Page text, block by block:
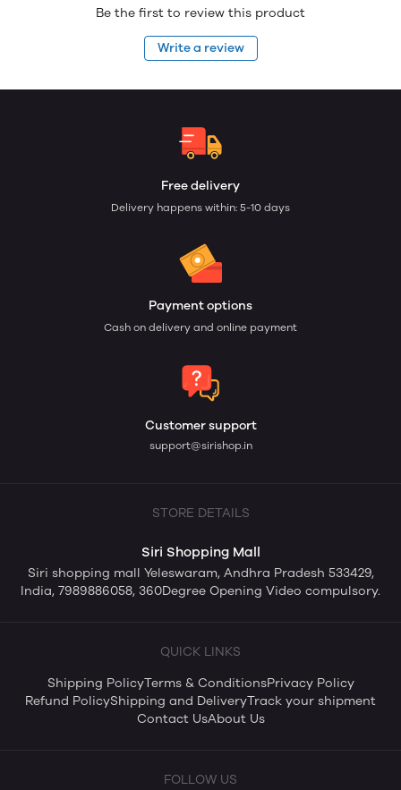
Be the first to review this product
Write a review
Free delivery
Delivery happens within: 5-10 days
Payment options
Cash on delivery and online payment
Customer support
support@sirishop.in
STORE DETAILS
Siri Shopping Mall
Siri shopping mall Yeleswaram, Andhra Pradesh 533429,
India, 7989886058, 360Degree Opening Video compulsory.
QUICK LINKS
Shipping PolicyTerms & ConditionsPrivacy Policy
Refund PolicyShipping and DeliveryTrack your shipment
Contact UsAbout Us
FOLLOW US